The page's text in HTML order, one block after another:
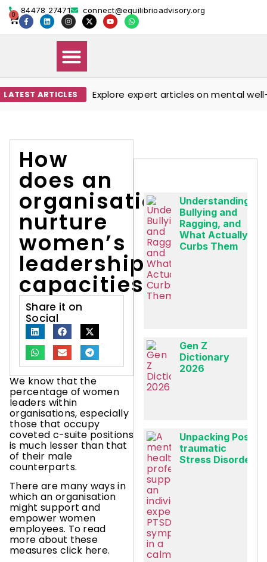
84478 27471 connect@equilibrioadvisory.org
0
ARTICLES Explore expert articles on mental well-
How
does an
organisation
nurture
women’s
leadership
capacities?
Share it on
Social
We know that the
percentage of women
leaders within
organisations, especially
those that occupy
coveted c-suite positions
is much lesser than that
of their male
counterparts.
There are many ways in
which an organisation
might support and
empower women
employees. To read
more about these
measures click here.
Understanding
Bullying and
Ragging, and
What Actually
Curbs Them
Gen Z
Dictionary
2026
Unpacking Post-
traumatic
Stress Disorder